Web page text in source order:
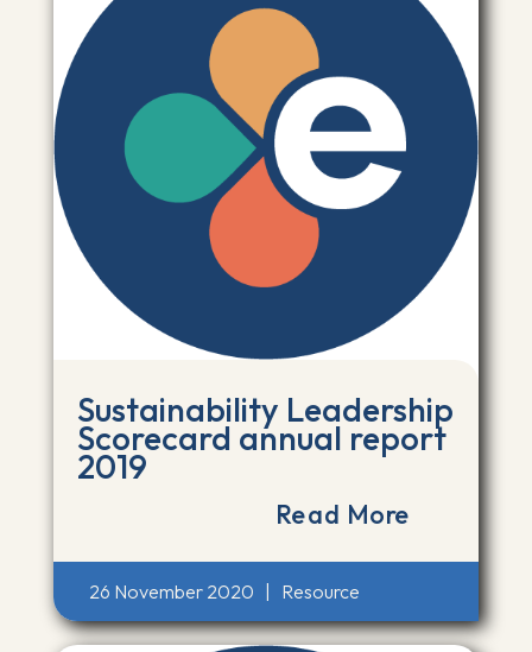
Sustainability Leadership
Scorecard annual report
2019
Read More
26 November 2020 Resource